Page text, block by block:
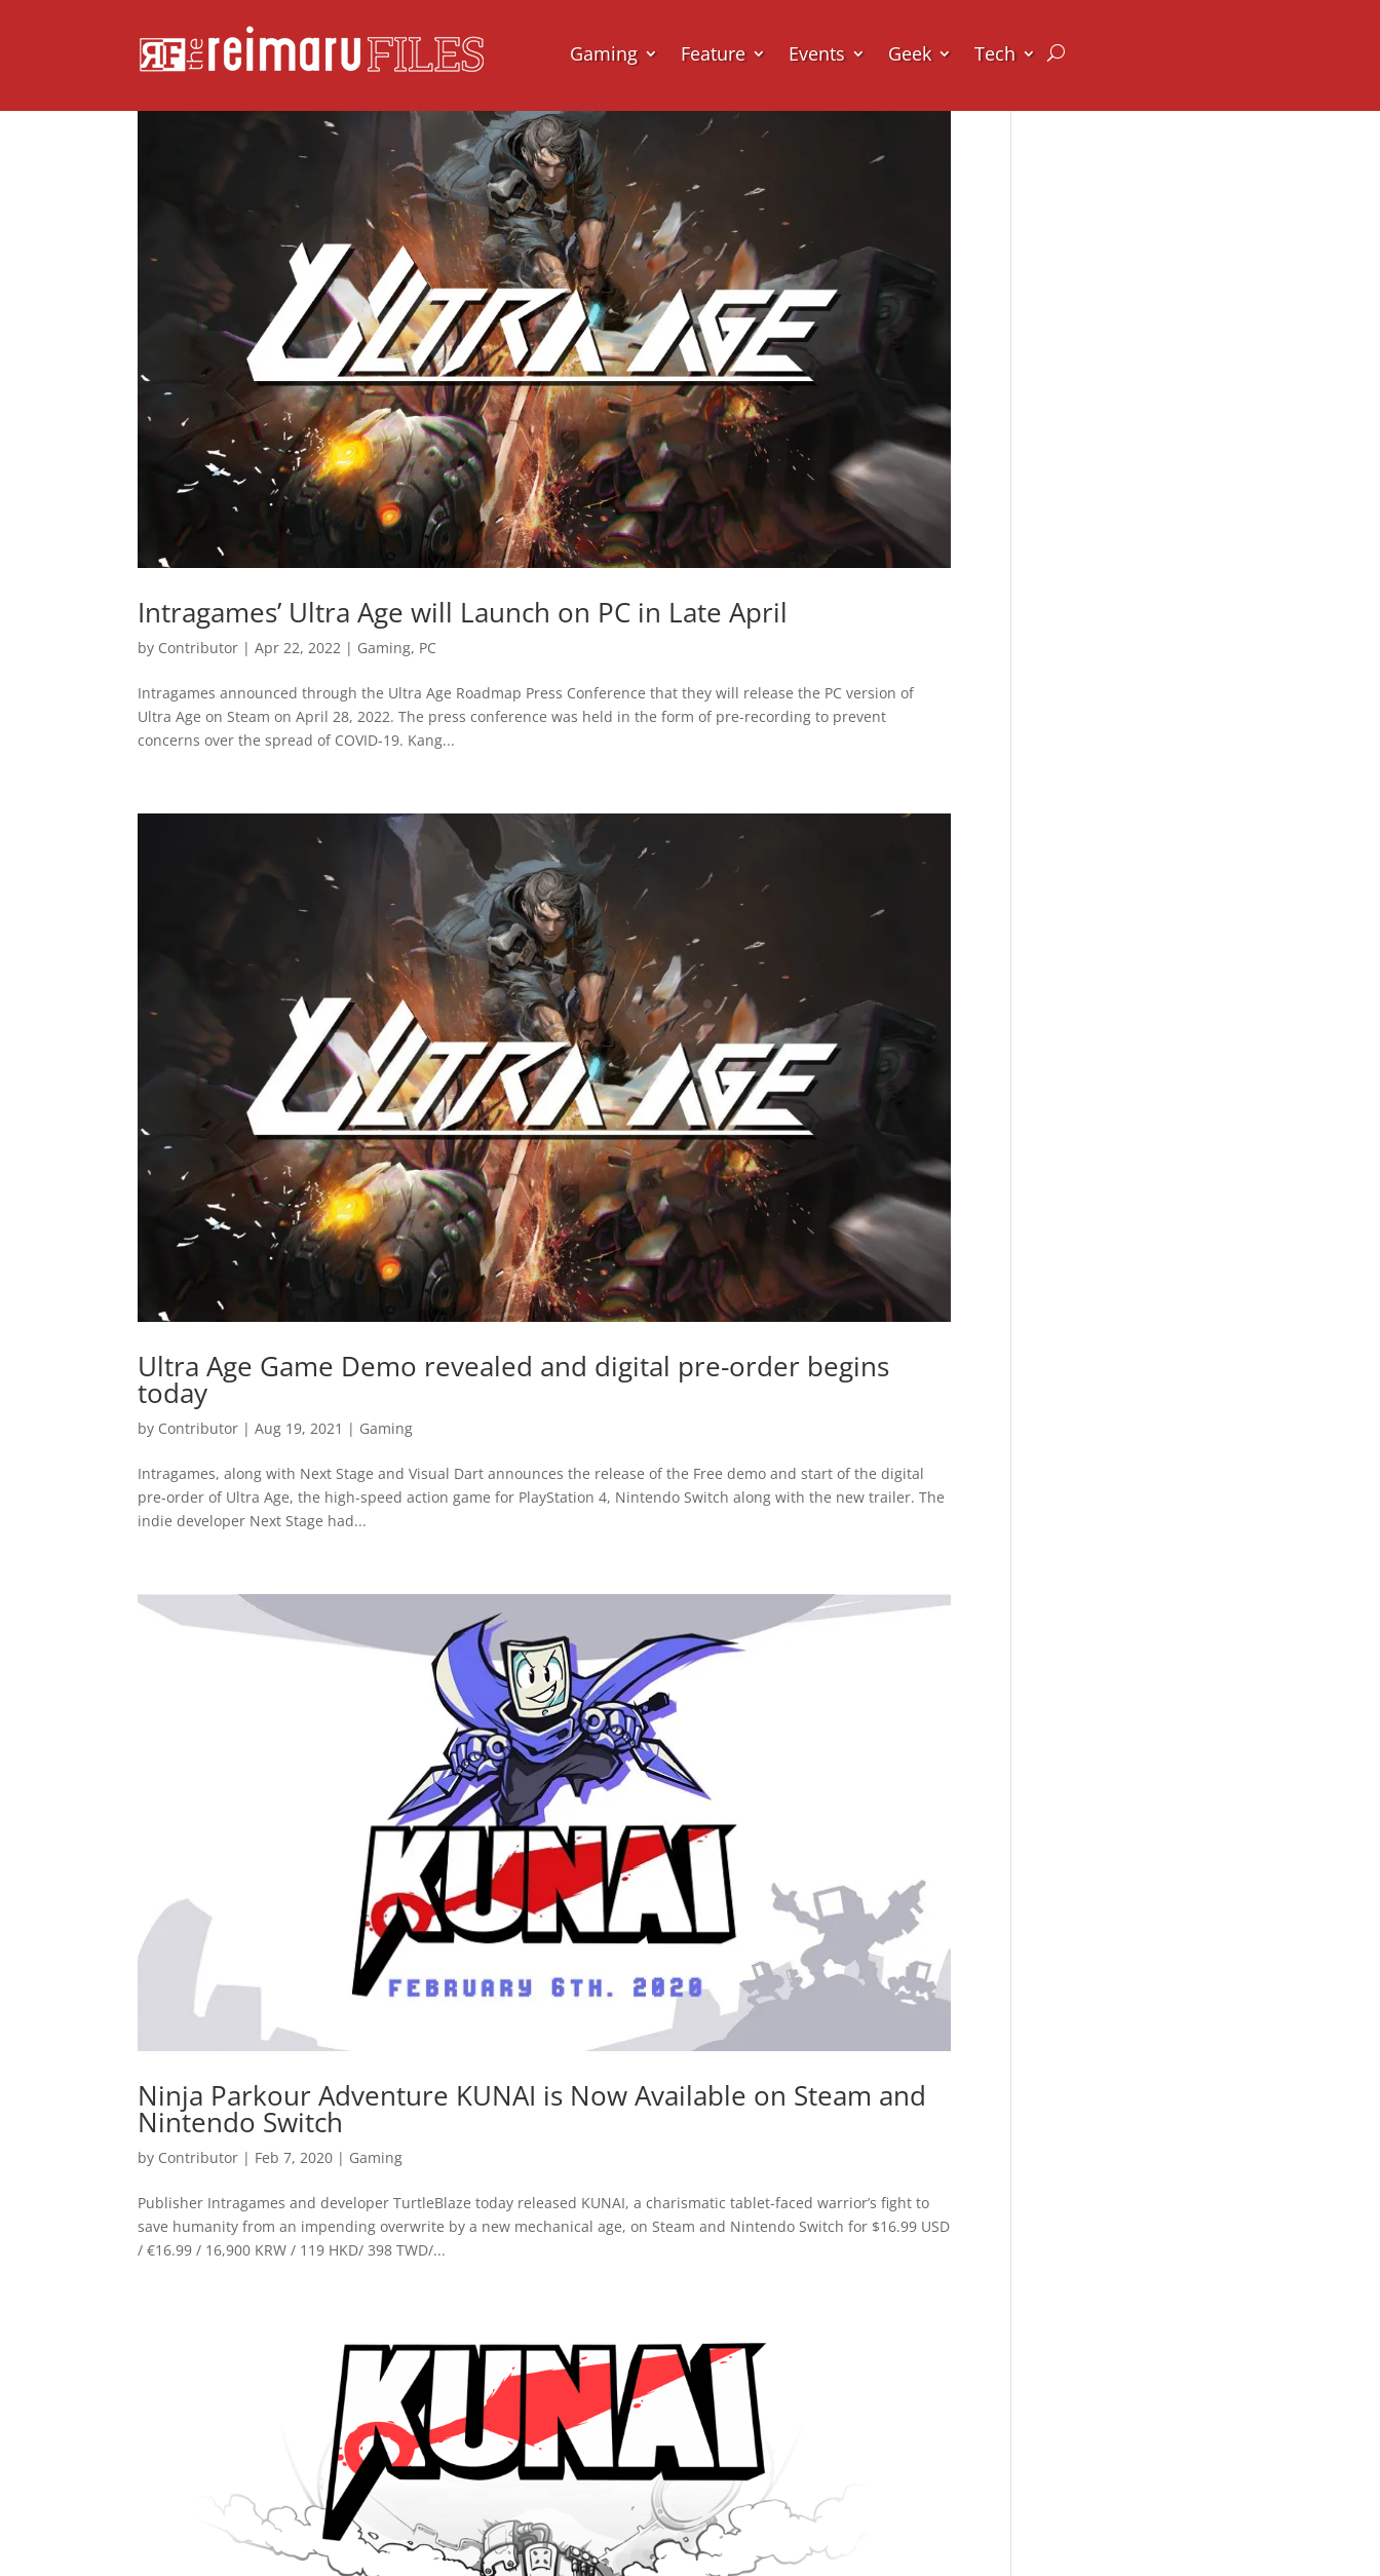
Gaming Feature Events Geek Tech
Intragames’ Ultra Age will Launch on PC in Late April
by Contributor |Apr 22, 2022 | Gaming, PC
Intragames announced through the Ultra Age Roadmap Press Conference that they will release the PC version of
Ultra Age on Steam on April 28, 2022. The press conference was held in the form of pre-recording to prevent
concerns over the spread of COVID-19. Kang...
Ultra Age Game Demo revealed and digital pre-order begins
today
by Contributor |Aug 19, 2021 | Gaming
Intragames, along with Next Stage and Visual Dart announces the release of the Free demo and start of the digital
pre-order of Ultra Age, the high-speed action game for PlayStation 4, Nintendo Switch along with the new trailer. The
indie developer Next Stage had...
Ninja Parkour Adventure KUNAI is Now Available on Steam and
Nintendo Switch
by Contributor | Feb 7, 2020 | Gaming
Publisher Intragames and developer TurtleBlaze today released KUNAI, a charismatic tablet-faced warrior’s fight to
save humanity from an impending overwrite by a new mechanical age, on Steam and Nintendo Switch for $16.99 USD
/ €16.99 / 16,900 KRW / 119 HKD/ 398 TWD/...